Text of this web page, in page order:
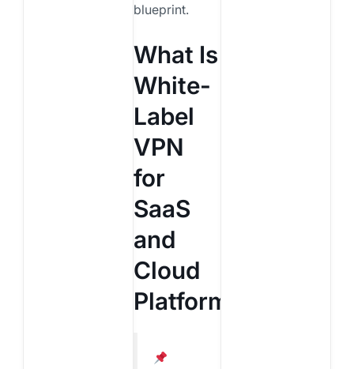
blueprint.
What Is
White-
Label
VPN
for
SaaS
and
Cloud
Platforms?